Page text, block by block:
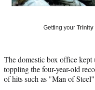
b
r
T
w
i
e
I
l
Getting your Trinity
The domestic box office kept
toppling the four-year-old
of hits such as "Man of